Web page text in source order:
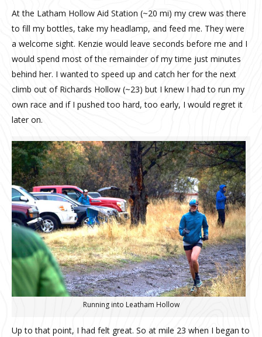
At the Latham Hollow Aid Station (~20 mi) my crew was there
to fill my bottles, take my headlamp, and feed me. They were
a welcome sight. Kenzie would leave seconds before me and I
would spend most of the remainder of my time just minutes
behind her. I wanted to speed up and catch her for the next
climb out of Richards Hollow (~23) but I knew I had to run my
own race and if I pushed too hard, too early, I would regret it
later on.
Running into Leatham Hollow
Up to that point, I had felt great. So at mile 23 when I began to